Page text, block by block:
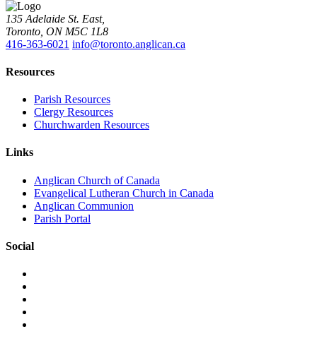
135 Adelaide St. East,
Toronto, ON M5C 1L8
416-363-6021 info@toronto.anglican.ca
Resources
Parish Resources
Clergy Resources
Churchwarden Resources
Links
Anglican Church of Canada
Evangelical Lutheran Church in Canada
Anglican Communion
Parish Portal
Social